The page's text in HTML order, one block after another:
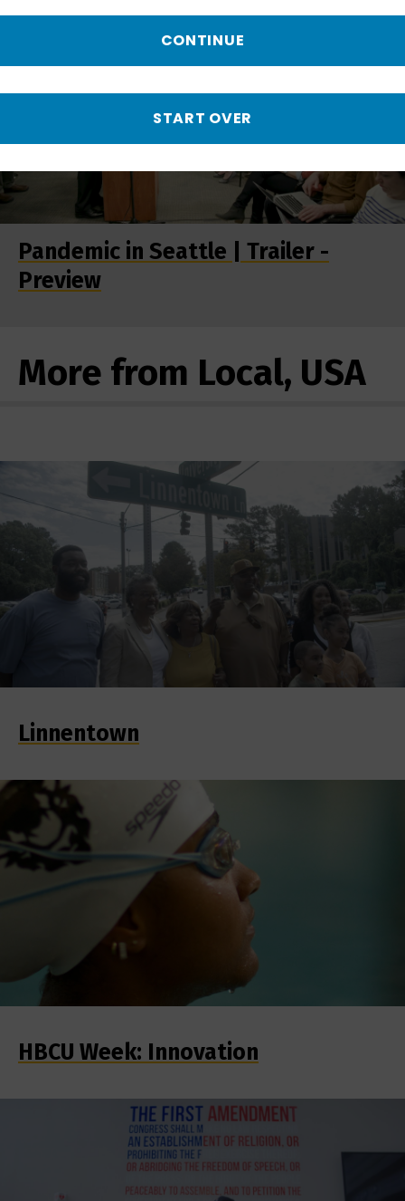
Pandemic in Seattle | Trailer -
Preview
More from Local, USA
Linnentown
HBCU Week: Innovation
CONTINUE
START OVER